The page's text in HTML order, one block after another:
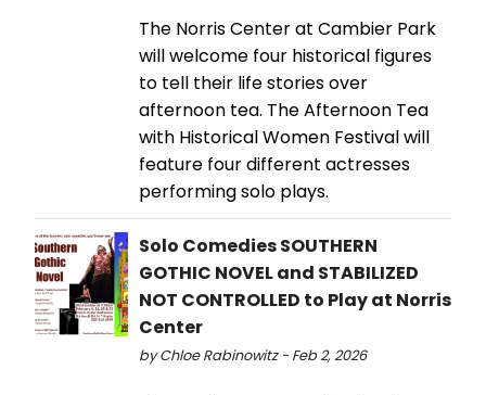
The Norris Center at Cambier Park
will welcome four historical figures
to tell their life stories over
afternoon tea. The Afternoon Tea
with Historical Women Festival will
feature four different actresses
performing solo plays.
Solo Comedies SOUTHERN
GOTHIC NOVEL and STABILIZED
NOT CONTROLLED to Play at Norris
Center
by Chloe Rabinowitz - Feb 2, 2026